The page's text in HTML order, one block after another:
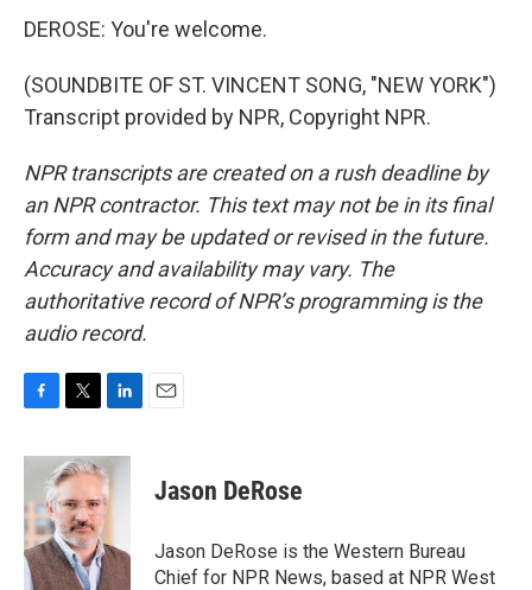
DEROSE: You're welcome.
(SOUNDBITE OF ST. VINCENT SONG, "NEW YORK")
Transcript provided by NPR, Copyright NPR.
NPR transcripts are created on a rush deadline by
an NPR contractor. This text may not be in its final
form and may be updated or revised in the future.
Accuracy and availability may vary. The
authoritative record of NPR’s programming is the
audio record.
c
b
o
o
k
i
t
t
e
r
n
k
e
I
n
Jason DeRose
Jason DeRose is the Western Bureau
Chief for NPR News, based at NPR West